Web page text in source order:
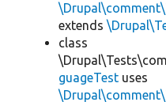
extends
class
guageTest uses